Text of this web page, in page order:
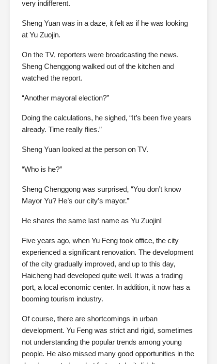
very indifferent.
Sheng Yuan was in a daze, it felt as if he was looking
at Yu Zuojin.
On the TV, reporters were broadcasting the news.
Sheng Chenggong walked out of the kitchen and
watched the report.
“Another mayoral election?”
Doing the calculations, he sighed, “It’s been five years
already. Time really flies.”
Sheng Yuan looked at the person on TV.
“Who is he?”
Sheng Chenggong was surprised, “You don’t know
Mayor Yu? He’s our city’s mayor.”
He shares the same last name as Yu Zuojin!
Five years ago, when Yu Feng took office, the city
experienced a significant renovation. The development
of the city gradually improved, and up to this day,
Haicheng had developed quite well. It was a trading
port, a local economic center. In addition, it now has a
booming tourism industry.
Of course, there are shortcomings in urban
development. Yu Feng was strict and rigid, sometimes
not understanding the popular trends among young
people. He also missed many good opportunities in the